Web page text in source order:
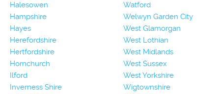
Halesowen
Hampshire
Hayes
Herefordshire
Hertfordshire
Hornchurch
Ilford
Inverness Shire
Watford
Welwyn Garden City
West Glamorgan
West Lothian
West Midlands
West Sussex
West Yorkshire
Wigtownshire